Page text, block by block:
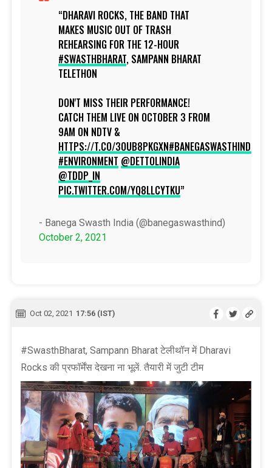
DHARAVI ROCKS, THE BAND THAT
MAKES MUSIC OUT OF TRASH
REHEARSING FOR THE 12-HOUR
#SWASTHBHARAT, SAMPANN BHARAT
TELETHON
DON'T MISS THEIR PERFORMANCE!
CATCH THEM LIVE ON OCTOBER 3 FROM
9AM ON NDTV &
HTTPS://T.CO/3OUB8PKGXN#BANEGASWASTHINDIA
#ENVIRONMENT @DETTOLINDIA
@TDDP_IN
PIC.TWITTER.COM/YQ8LLCYTKU
- Banega Swasth India (@banegaswasthind)
October 2, 2021
Oct 02, 2021 17:56 (IST)
#SwasthBharat, Sampann Bharat टेलीथॉन में Dharavi
Rocks की प्रफॉर्मेंस देखना ना भूलें. तैयारी में जुटी टीम